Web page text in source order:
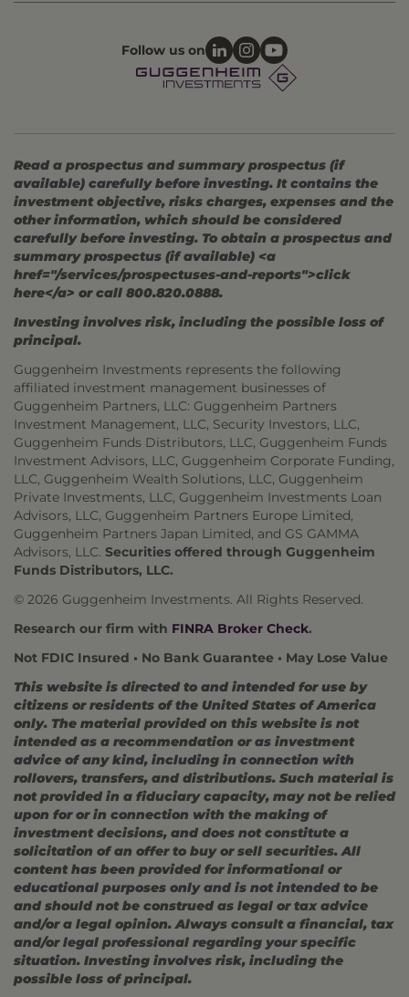
Follow us on
Read a prospectus and summary prospectus (if
available) carefully before investing. It contains the
investment objective, risks charges, expenses and the
other information, which should be considered
carefully before investing. To obtain a prospectus and
summary prospectus (if available) <a
href="/services/prospectuses-and-reports">click
here</a> or call 800.820.0888.
Investing involves risk, including the possible loss of
principal.
Guggenheim Investments represents the following
affiliated investment management businesses of
Guggenheim Partners, LLC: Guggenheim Partners
Investment Management, LLC, Security Investors, LLC,
Guggenheim Funds Distributors, LLC, Guggenheim Funds
Investment Advisors, LLC, Guggenheim Corporate Funding,
LLC, Guggenheim Wealth Solutions, LLC, Guggenheim
Private Investments, LLC, Guggenheim Investments Loan
Advisors, LLC, Guggenheim Partners Europe Limited,
Guggenheim Partners Japan Limited, and GS GAMMA
Advisors, LLC. Securities offered through Guggenheim
Funds Distributors, LLC.
© 2026 Guggenheim Investments. All Rights Reserved.
Research our firm with FINRA Broker Check.
Not FDIC Insured • No Bank Guarantee • May Lose Value
This website is directed to and intended for use by
citizens or residents of the United States of America
only. The material provided on this website is not
intended as a recommendation or as investment
advice of any kind, including in connection with
rollovers, transfers, and distributions. Such material is
not provided in a fiduciary capacity, may not be relied
upon for or in connection with the making of
investment decisions, and does not constitute a
solicitation of an offer to buy or sell securities. All
content has been provided for informational or
educational purposes only and is not intended to be
and should not be construed as legal or tax advice
and/or a legal opinion. Always consult a financial, tax
and/or legal professional regarding your specific
situation. Investing involves risk, including the
possible loss of principal.